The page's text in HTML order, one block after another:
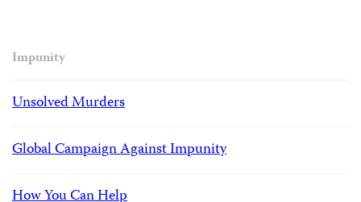
Impunity
Unsolved Murders
Global Campaign Against Impunity
How You Can Help